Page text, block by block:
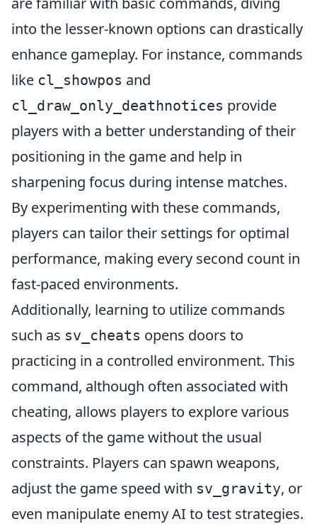
into the lesser-known options can drastically
enhance gameplay. For instance, commands
like cl_showpos and
cl_draw_only_deathnotices provide
players with a better understanding of their
positioning in the game and help in
sharpening focus during intense matches.
By experimenting with these commands,
players can tailor their settings for optimal
performance, making every second count in
fast-paced environments.
Additionally, learning to utilize commands
such as sv_cheats opens doors to
practicing in a controlled environment. This
command, although often associated with
cheating, allows players to explore various
aspects of the game without the usual
constraints. Players can spawn weapons,
adjust the game speed with sv_gravity, or
even manipulate enemy AI to test strategies.